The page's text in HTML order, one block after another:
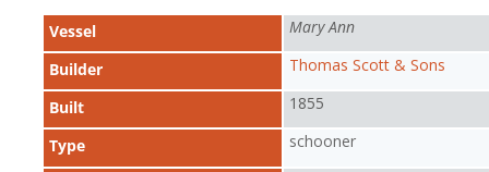
Vessel Mary Ann
Builder Thomas Scott & Sons
Built 1855
Type schooner